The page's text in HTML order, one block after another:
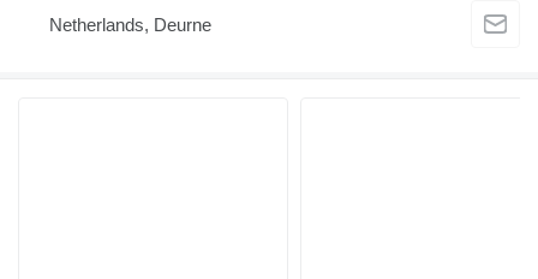
Netherlands, Deurne